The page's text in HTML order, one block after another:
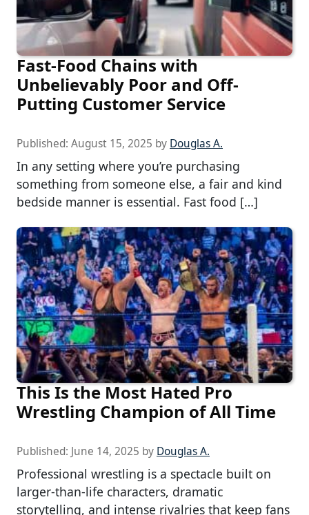
Fast-Food Chains with
Unbelievably Poor and Off-
Putting Customer Service
Published: August 15, 2025 by Douglas A.
In any setting where you’re purchasing
something from someone else, a fair and kind
bedside manner is essential. Fast food […]
This Is the Most Hated Pro
Wrestling Champion of All Time
Published: June 14, 2025 by Douglas A.
Professional wrestling is a spectacle built on
larger-than-life characters, dramatic
storytelling, and intense rivalries that keep fans